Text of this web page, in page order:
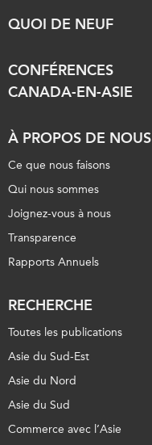
QUOI DE NEUF
CONFÉRENCES
CANADA-EN-ASIE
À PROPOS DE NOUS
Ce que nous faisons
Qui nous sommes
Joignez-vous à nous
Transparence
Rapports Annuels
RECHERCHE
Toutes les publications
Asie du Sud-Est
Asie du Nord
Asie du Sud
Commerce avec l’Asie